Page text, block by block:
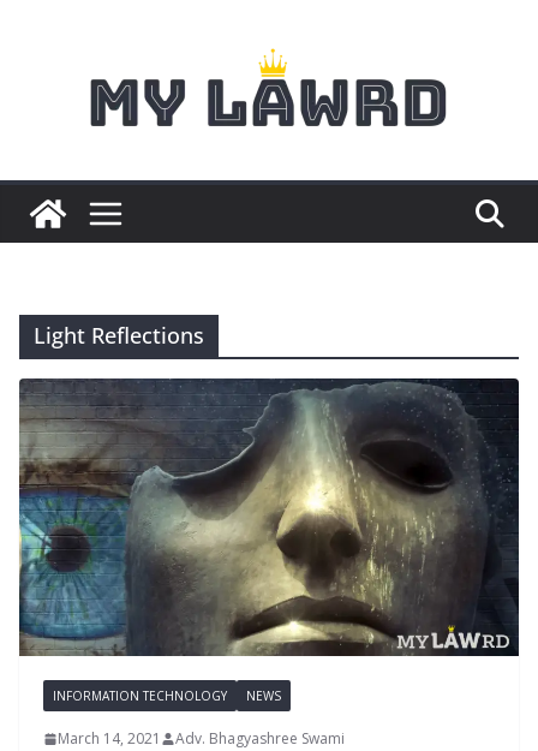
Light Reflections
INFORMATION TECHNOLOGY NEWS
March 14, 2021 Adv. Bhagyashree Swami